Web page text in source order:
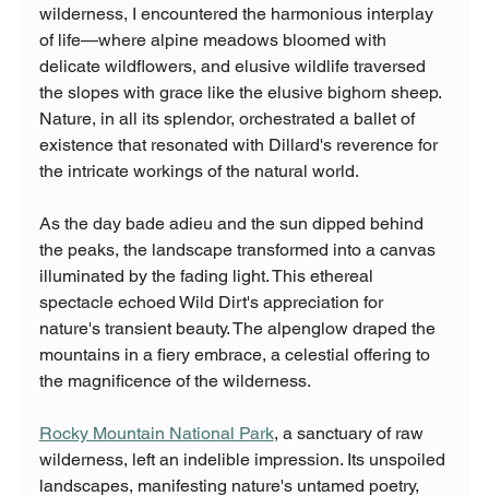
wilderness, I encountered the harmonious interplay
of life—where alpine meadows bloomed with
delicate wildflowers, and elusive wildlife traversed
the slopes with grace like the elusive bighorn sheep.
Nature, in all its splendor, orchestrated a ballet of
existence that resonated with Dillard's reverence for
the intricate workings of the natural world.
As the day bade adieu and the sun dipped behind
the peaks, the landscape transformed into a canvas
illuminated by the fading light. This ethereal
spectacle echoed Wild Dirt's appreciation for
nature's transient beauty. The alpenglow draped the
mountains in a fiery embrace, a celestial offering to
the magnificence of the wilderness.
Rocky Mountain National Park, a sanctuary of raw
wilderness, left an indelible impression. Its unspoiled
landscapes, manifesting nature's untamed poetry,